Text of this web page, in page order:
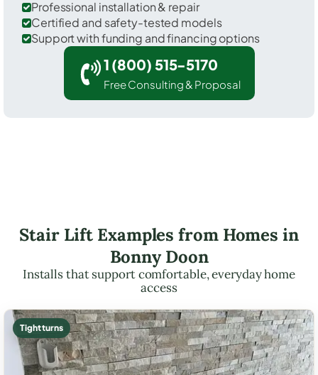
Professional installation & repair
Certified and safety-tested models
Support with funding and financing options
1 (800) 515-5170
Free Consulting & Proposal
Stair Lift Examples from Homes in
Bonny Doon
Installs that support comfortable, everyday home
access
Tight turns